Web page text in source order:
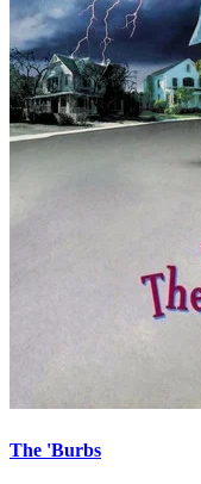
The 'Burbs